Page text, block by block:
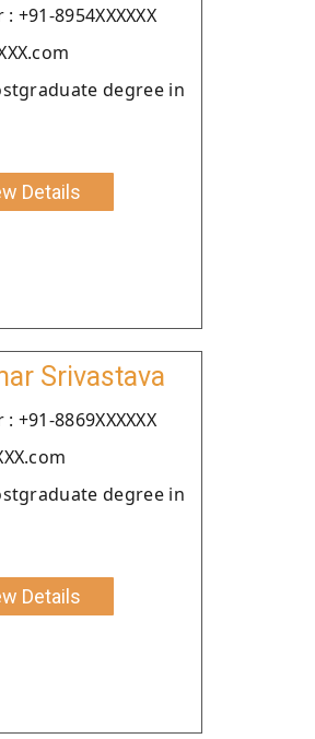
+91-8954XXXXXX
degree in
Details
Srivastava
+91-8869XXXXXX
degree in
Details